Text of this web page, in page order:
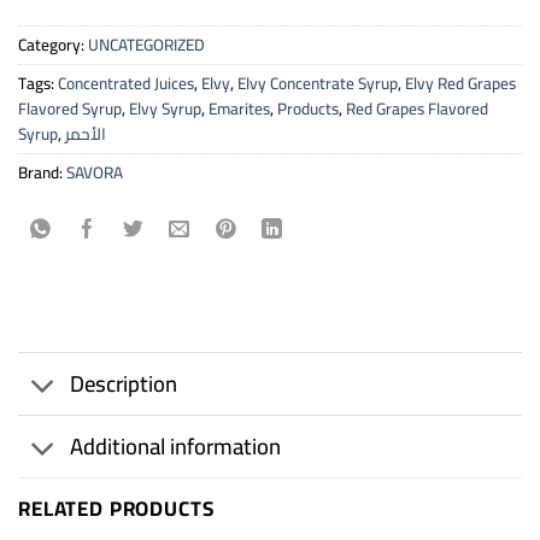
Category:UNCATEGORIZED
Tags:Concentrated Juices,Elvy,Elvy Concentrate Syrup,Elvy Red Grapes
Flavored Syrup,Elvy Syrup,Emarites,Products,Red Grapes Flavored
Syrup,الأحمر
Brand:SAVORA
Description
Additional information
RELATED PRODUCTS